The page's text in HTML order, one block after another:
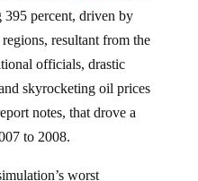
percent, driven by
resultant from the
officials, drastic
skyrocketing oil prices
notes, that drove a
to 2008.
worst